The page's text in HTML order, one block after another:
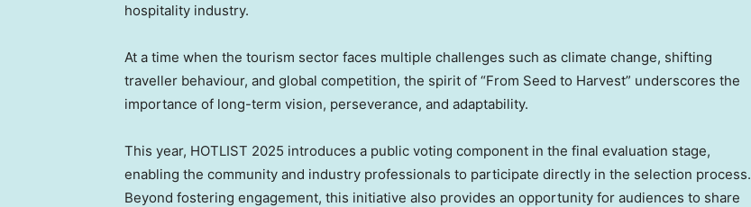
hospitality industry.
At a time when the tourism sector faces multiple challenges such as climate change, shifting
traveller behaviour, and global competition, the spirit of “From Seed to Harvest” underscores the
importance of long-term vision, perseverance, and adaptability.
This year, HOTLIST 2025 introduces a public voting component in the final evaluation stage,
enabling the community and industry professionals to participate directly in the selection process.
Beyond fostering engagement, this initiative also provides an opportunity for audiences to share